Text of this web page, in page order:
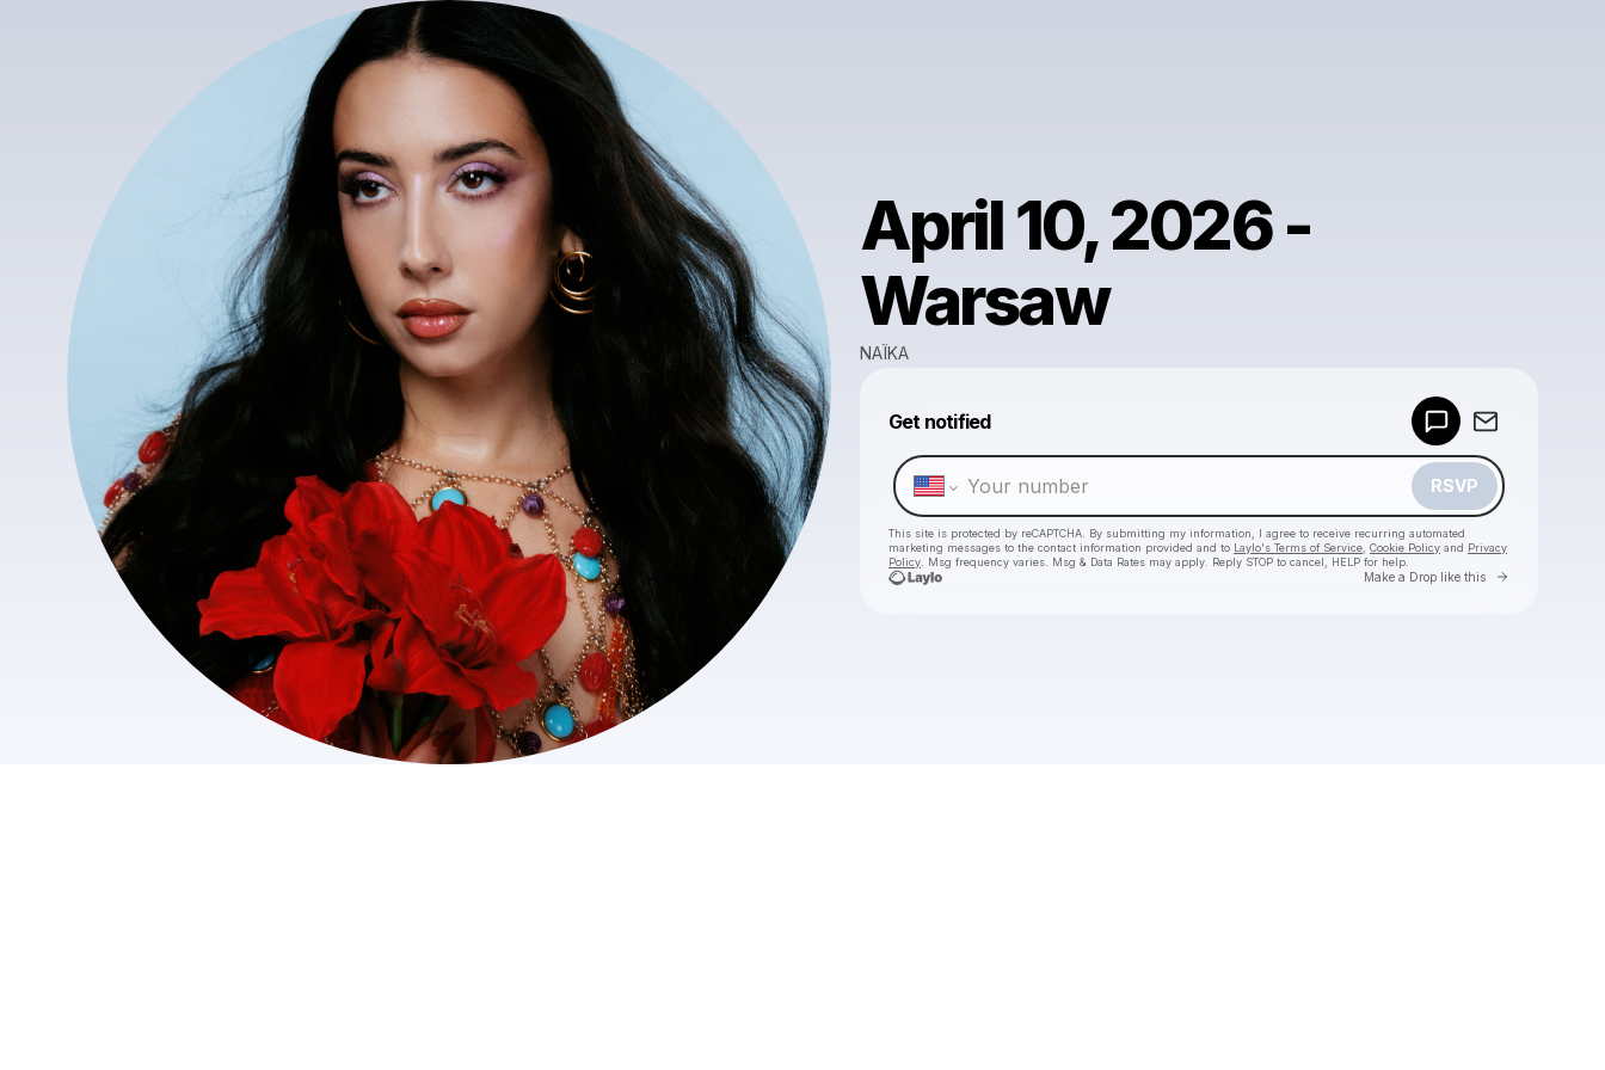
April 10, 2026 -
Warsaw
NAÏKA
Get notified
RSVP
This site is protected by reCAPTCHA. By submitting my information, I agree to receive recurring automated
marketing messages to the contact information provided and to Laylo's Terms of Service Cookie Policy and Privacy
Policy . Msg frequency varies. Msg & Data Rates may apply. Reply STOP to cancel, HELP for help.
Make a Drop like this Go to